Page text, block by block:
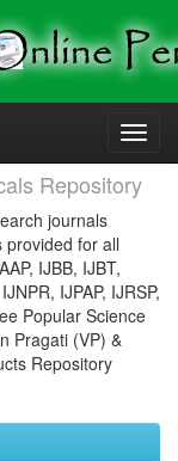
Repository
journals
provided for all
IJBB, IJBT,
IJPAP, IJRSP,
Popular Science
Pragati (VP) &
Repository